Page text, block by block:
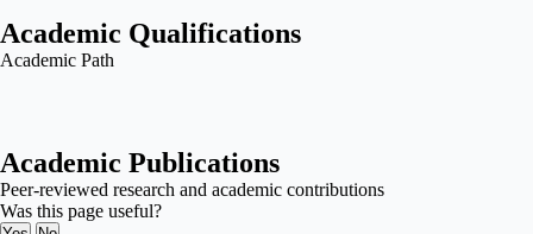
Academic Qualifications
Academic Path
Academic Publications
Peer-reviewed research and academic contributions
Was this page useful?